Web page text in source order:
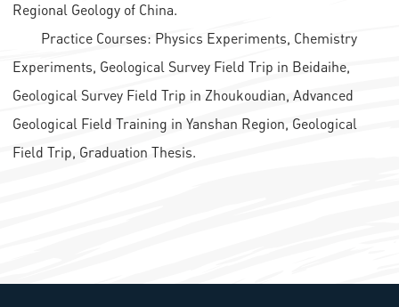
Regional Geology of China.
Practice Courses: Physics Experiments, Chemistry
Experiments, Geological Survey Field Trip in Beidaihe,
Geological Survey Field Trip in Zhoukoudian, Advanced
Geological Field Training in Yanshan Region, Geological
Field Trip, Graduation Thesis.